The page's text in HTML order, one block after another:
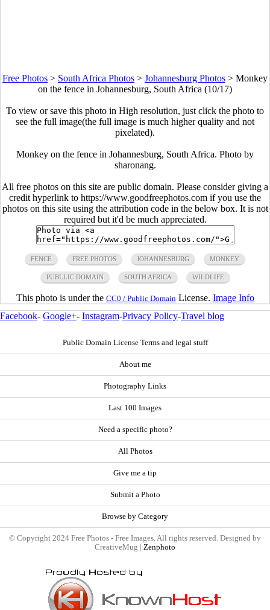
Free Photos > South Africa Photos > Johannesburg Photos > Monkey
on the fence in Johannesburg, South Africa (10/17)
To view or save this photo in High resolution, just click the photo to
see the full image(the full image is much higher quality and not
pixelated).
Monkey on the fence in Johannesburg, South Africa. Photo by
sharonang.
All free photos on this site are public domain. Please consider giving a
credit hyperlink to https://www.goodfreephotos.com if you use the
photos on this site using the attribution code in the below box. It is not
required but it'd be much appreciated.
FENCE FREE PHOTOS JOHANNESBURG MONKEY
PUBLLIC DOMAIN SOUTH AFRICA WILDLIFE
This photo is under the CC0 / Public Domain License. Image Info
Facebook- Google+- Instagram-Privacy Policy-Travel blog
Public Domain License Terms and legal stuff
About me
Photography Links
Last 100 Images
Need a specific photo?
All Photos
Give me a tip
Submit a Photo
Browse by Category
© Copyright 2024 Free Photos - Free Images. All rights reserved. Designed by
CreativeMug | Zenphoto